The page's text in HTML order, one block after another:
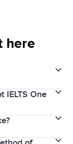
here
world use
work and
proper
can achieve
IELTS One
from the
test, you get